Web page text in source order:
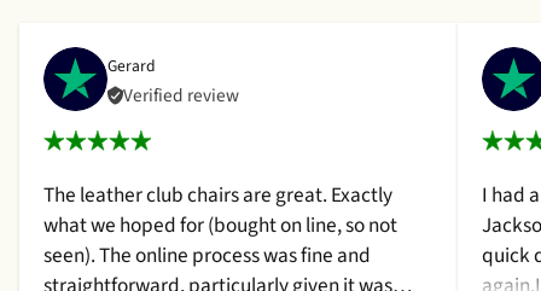
Gerard
Verified review
The leather club chairs are great. Exactly
what we hoped for (bought on line, so not
seen). The online process was fine and
I had
quick